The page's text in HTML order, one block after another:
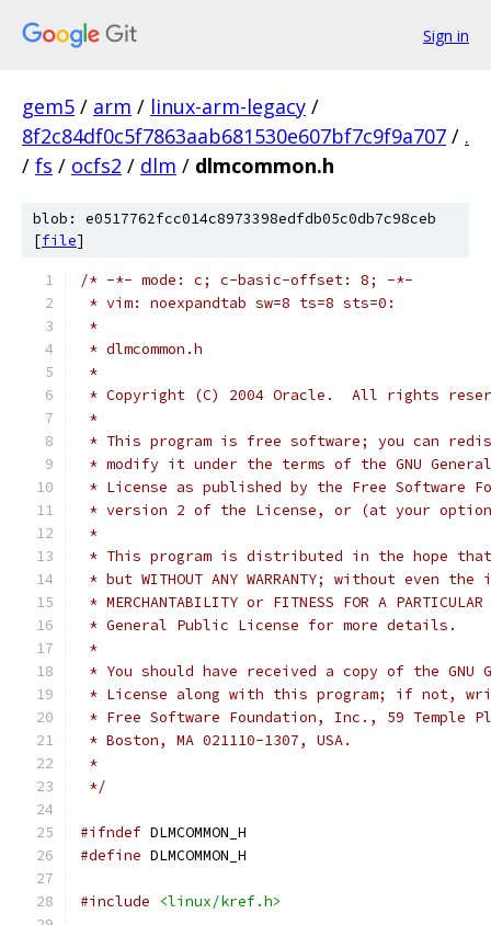
Sign in
gem5 / arm / linux-arm-legacy /
8f2c84df0c5f7863aab681530e607bf7c9f9a707 / .
/ fs / ocfs2 / dlm / dlmcommon.h
blob: e0517762fcc014c8973398edfdb05c0db7c98ceb
[file]
/* -*- mode: c; c-basic-offset: 8; -*-
* vim: noexpandtab sw=8 ts=8 sts=0:
*
* dlmcommon.h
*
* Copyright (C) 2004 Oracle.  All rights
*
* This program is free software; you can
* modify it under the terms of the GNU
* License as published by the Free Software
* version 2 of the License, or (at your
*
* This program is distributed in the hope
* but WITHOUT ANY WARRANTY; without even
* MERCHANTABILITY or FITNESS FOR A
* General Public License for more details.
*
* You should have received a copy of the GNU
* License along with this program; if not,
* Free Software Foundation, Inc., 59 Temple
* Boston, MA 021110-1307, USA.
*
*/
#ifndef DLMCOMMON_H
#define DLMCOMMON_H
#include <linux/kref.h>